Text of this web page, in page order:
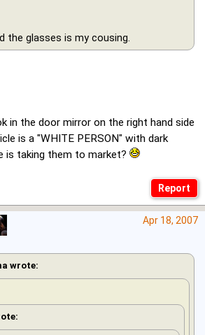
the glasses is my cousing.
in the door mirror on the right hand side
is a "WHITE PERSON" with dark
is taking them to market?
Apr 18, 2007
wrote: